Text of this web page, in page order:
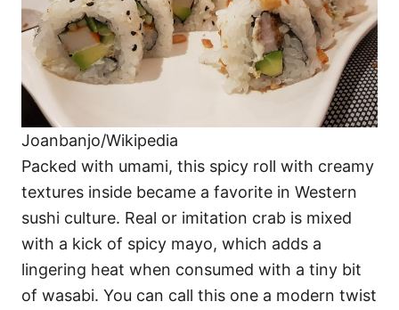
Joanbanjo/Wikipedia
Packed with umami, this spicy roll with creamy
textures inside became a favorite in Western
sushi culture. Real or imitation crab is mixed
with a kick of spicy mayo, which adds a
lingering heat when consumed with a tiny bit
of wasabi. You can call this one a modern twist